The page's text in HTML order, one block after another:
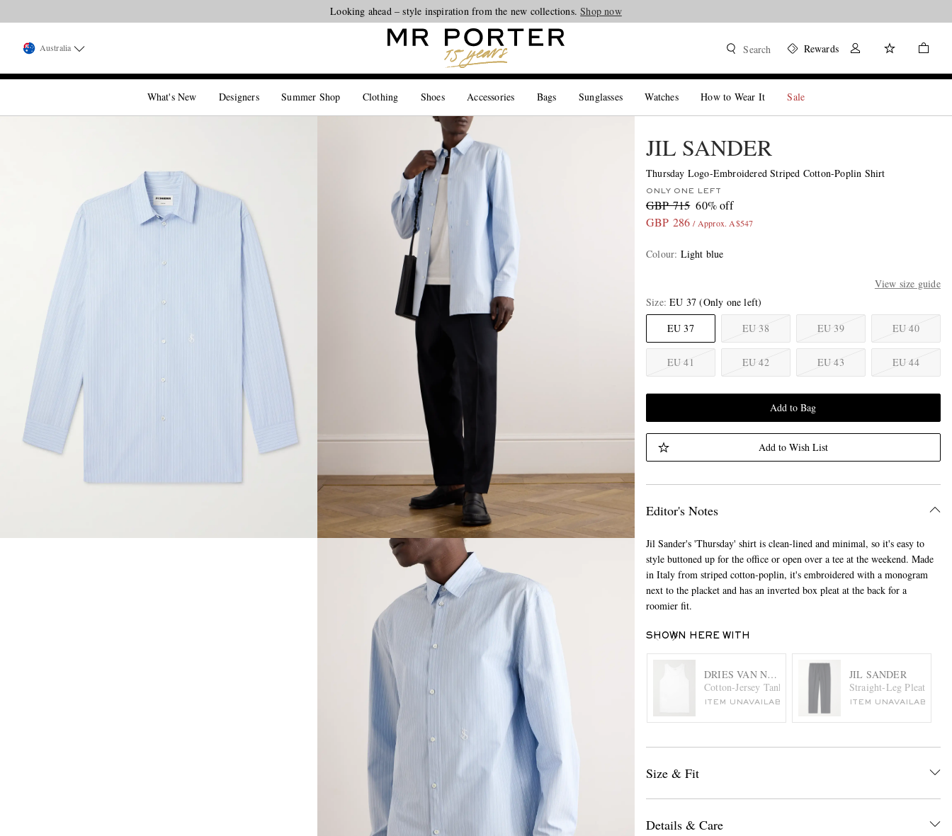
Looking ahead – style inspiration from the new collections.Shop now
Australia Search Rewards
What's New Designers Summer Shop Clothing Shoes Accessories Bags Sunglasses Watches How to Wear It Sale
JIL SANDER
Thursday Logo-Embroidered Striped Cotton-Poplin Shirt
ONLY ONE LEFT
GBP 715 60% off
GBP 286 / Approx. A$547
Colour: Light blue
View size guide
Size EU 37 (Only one left)
EU 37
EU 38 EU 39 EU 40
EU 41 EU 42 EU 43 EU 44
Add to Bag
Add to Wish List
Editor's Notes
Jil Sander's 'Thursday' shirt is clean-lined and minimal, so it's easy to
style buttoned up for the office or open over a tee at the weekend. Made
in Italy from striped cotton-poplin, it's embroidered with a monogram
next to the placket and has an inverted box pleat at the back for a
roomier fit.
SHOWN HERE WITH
DRIES VAN NOTEN
Cotton-Jersey Tank Top
ITEM UNAVAILABLE
JIL SANDER
Straight-Leg Pleated
ITEM UNAVAILABLE
Size & Fit
Details & Care